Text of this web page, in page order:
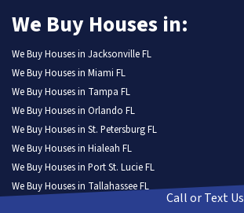
We Buy Houses in:
We Buy Houses in Jacksonville FL
We Buy Houses in Miami FL
We Buy Houses in Tampa FL
We Buy Houses in Orlando FL
We Buy Houses in St. Petersburg FL
We Buy Houses in Hialeah FL
We Buy Houses in Port St. Lucie FL
We Buy Houses in Tallahassee FL
Call or Text Us